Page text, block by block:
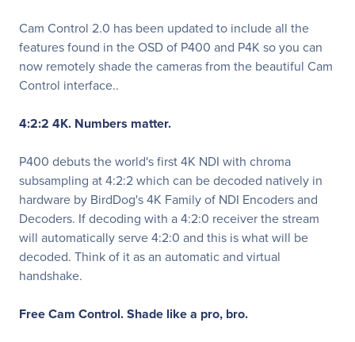
Cam Control 2.0 has been updated to include all the
features found in the OSD of P400 and P4K so you can
now remotely shade the cameras from the beautiful Cam
Control interface..
4:2:2 4K. Numbers matter.
P400 debuts the world's first 4K NDI with chroma
subsampling at 4:2:2 which can be decoded natively in
hardware by BirdDog's 4K Family of NDI Encoders and
Decoders. If decoding with a 4:2:0 receiver the stream
will automatically serve 4:2:0 and this is what will be
decoded. Think of it as an automatic and virtual
handshake.
Free Cam Control. Shade like a pro, bro.